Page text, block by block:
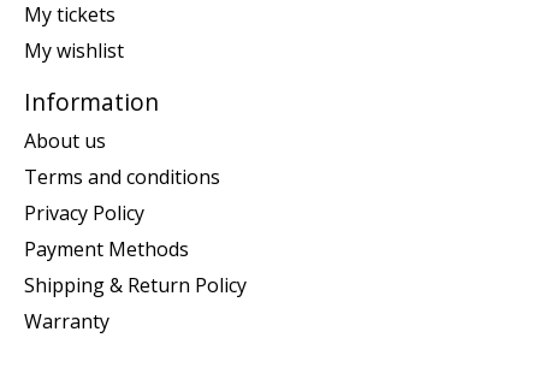
My tickets
My wishlist
Information
About us
Terms and conditions
Privacy Policy
Payment Methods
Shipping & Return Policy
Warranty